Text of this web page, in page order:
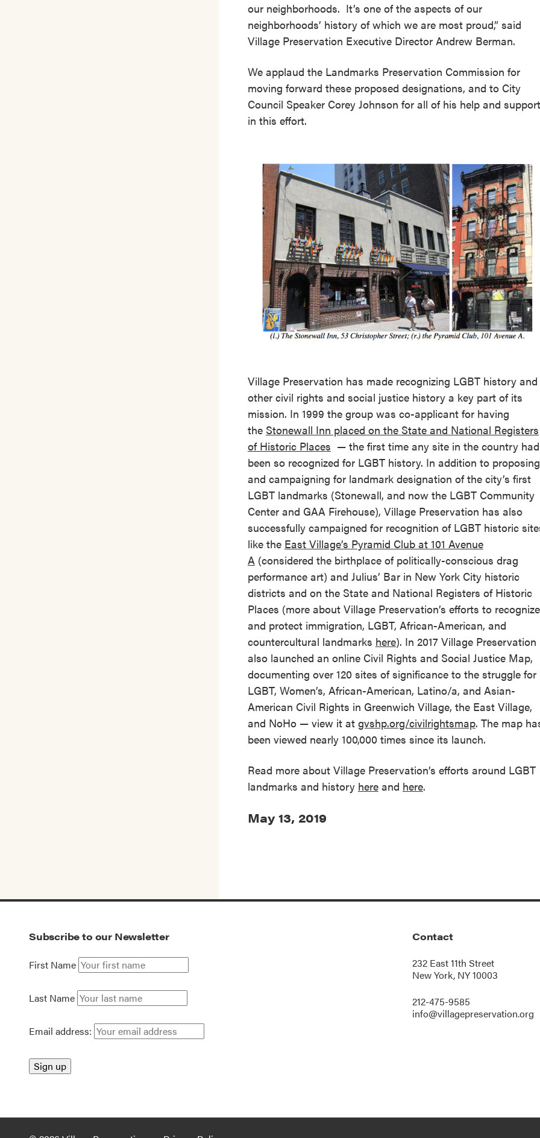
our neighborhoods. It’s one of the aspects of our
neighborhoods’ history of which we are most proud,” said
Village Preservation Executive Director Andrew Berman.
We applaud the Landmarks Preservation Commission for
moving forward these proposed designations, and to City
Council Speaker Corey Johnson for all of his help and support
in this effort.
Village Preservation has made recognizing LGBT history and
other civil rights and social justice history a key part of its
mission. In 1999 the group was co-applicant for having
the Stonewall Inn placed on the State and National Registers
of Historic Places — the first time any site in the country had
been so recognized for LGBT history. In addition to proposing
and campaigning for landmark designation of the city’s first
LGBT landmarks (Stonewall, and now the LGBT Community
Center and GAA Firehouse), Village Preservation has also
successfully campaigned for recognition of LGBT historic
like the East Village’s Pyramid Club at 101 Avenue
A(considered the birthplace of politically-conscious drag
performance art) and Julius’ Bar in New York City historic
districts and on the State and National Registers of Historic
Places (more about Village Preservation’s efforts to recognize
and protect immigration, LGBT, African-American, and
countercultural landmarks here). In 2017 Village Preservation
also launched an online Civil Rights and Social Justice Map,
documenting over 120 sites of significance to the struggle for
LGBT, Women’s, African-American, Latino/a, and Asian-
American Civil Rights in Greenwich Village, the East Village,
and NoHo — view it at gvshp.org/civilrightsmap. The map
been viewed nearly 100,000 times since its launch.
Read more about Village Preservation’s efforts around LGBT
landmarks and history hereand here.
May 13, 2019
Subscribe to our Newsletter
First Name
Last Name
Email address:
Contact
232 East 11th Street
New York, NY 10003
212-475-9585
info@villagepreservation.org